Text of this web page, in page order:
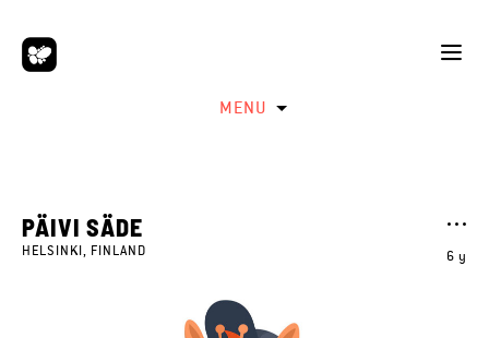
MENU
6 y
PÄIVI SÄDE
HELSINKI, FINLAND